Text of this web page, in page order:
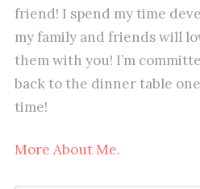
friend! I spend my time
my family and friends will
them with you! I’m
back to the dinner table
time!
More About Me.